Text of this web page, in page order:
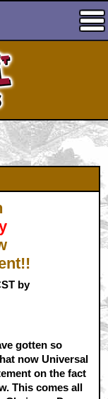
by
gotten so
now Universal
on the fact
This comes all